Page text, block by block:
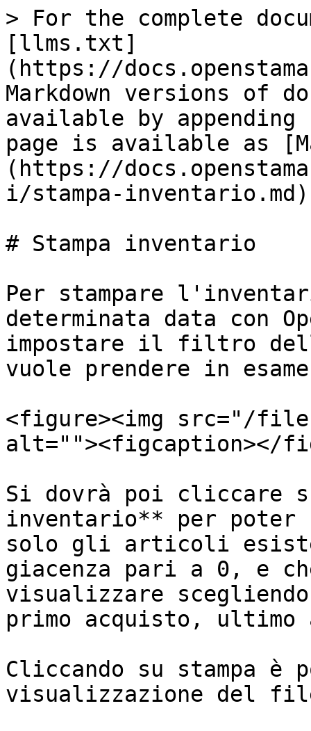
> For the complete
[llms.txt]
(https://
Markdown versions of
available by
page is available as
(https://
i/stampa-
# Stampa inventario
Per stampare
determinata data con
impostare il filtro
vuole prendere in
<figure><img src="/
alt=""><figcaption></
Si dovrà poi cliccare
inventario** per poter
solo gli articoli
giacenza pari a 0, e
visualizzare
primo acquisto, ultimo
Cliccando su stampa
visualizzazione del